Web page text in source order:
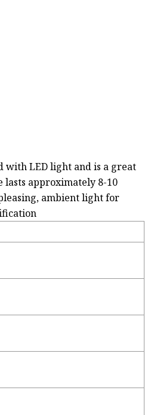
LED light and is a great
lasts approximately 8-10
ambient light for